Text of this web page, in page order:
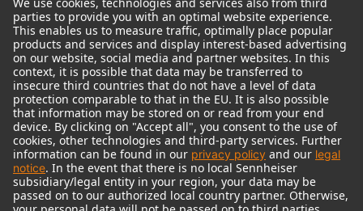
© 2018 - 2026Georg Neumann GmbH
Imprint
Terms of use